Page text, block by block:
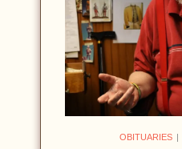
OBITUARIES